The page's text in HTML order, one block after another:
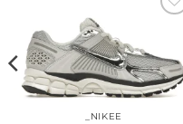
_NIKEE